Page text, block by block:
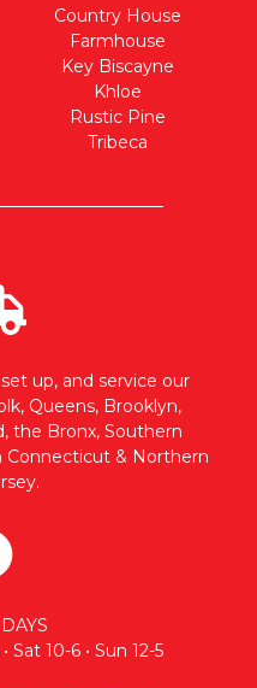
Country House
Farmhouse
Key Biscayne
Khloe
Rustic Pine
Tribeca
up, and service our
Queens, Brooklyn,
the Bronx, Southern
& Northern
Sat 10-6 • Sun 12-5